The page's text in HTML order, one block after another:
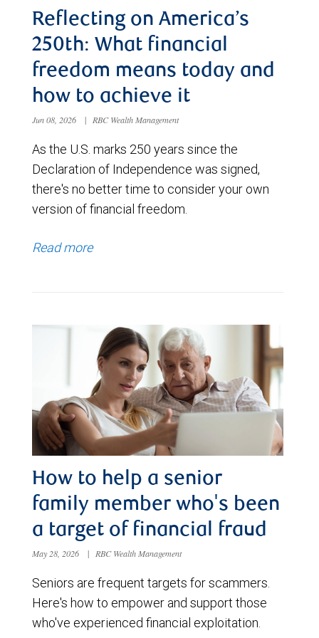
Reflecting on America’s
250th: What financial
freedom means today and
how to achieve it
Jun 08, 2026 | RBC Wealth Management
As the U.S. marks 250 years since the
Declaration of Independence was signed,
there's no better time to consider your own
version of financial freedom.
Read more
How to help a senior
family member who's been
a target of financial fraud
May 28, 2026 | RBC Wealth Management
Seniors are frequent targets for scammers.
Here's how to empower and support those
who've experienced financial exploitation.